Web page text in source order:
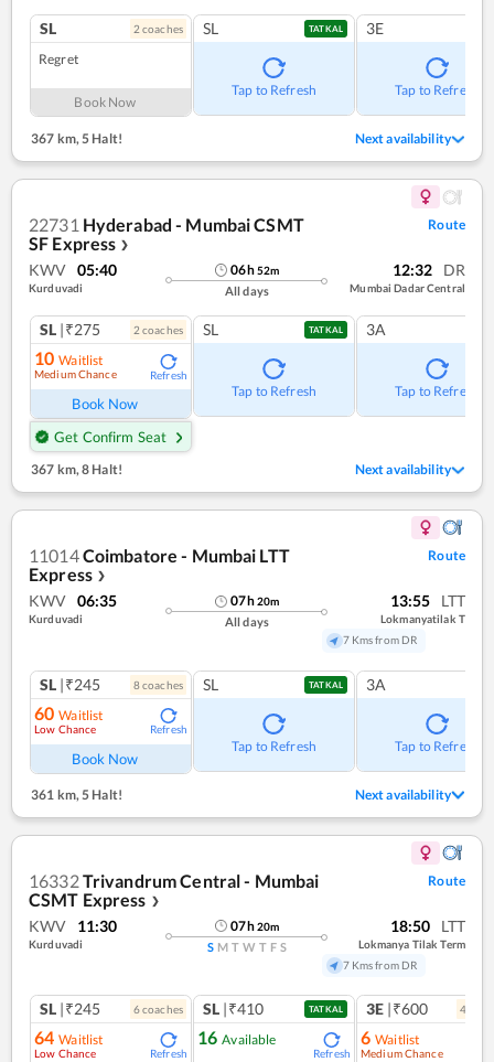
SL 2 coaches
Regret
Book Now
SL TATKAL
Tap to Refresh
3E
Tap to Refresh
367 km, 5 Halt! Next availability
22731 Hyderabad - Mumbai CSMT
SF Express ❯
Route
KWV 05:40
Kurduvadi
06h52m
All days
12:32 DR
Mumbai Dadar Central
SL |₹275 2 coaches
10 Waitlist
Medium Chance Refresh
Book Now
Get Confirm Seat
SL TATKAL
Tap to Refresh
3A
Tap to Refresh
367 km,8 Halt! Next availability
11014Coimbatore - Mumbai LTT
Express ❯
Route
KWV 06:35
Kurduvadi
07h20m
All days
13:55 LTT
Lokmanyatilak T
7 Kms from DR
SL |₹245 8coaches
60 Waitlist
Low Chance Refresh
Book Now
SL TATKAL
Tap to Refresh
3A
Tap to Refresh
361 km, 5 Halt! Next availability
16332Trivandrum Central - Mumbai
CSMT Express ❯
Route
KWV 11:30
Kurduvadi
07h20m
S M T W T F S
18:50 LTT
Lokmanya Tilak Term
7 Kms from DR
SL |₹245 6coaches
64 Waitlist
Low Chance Refresh
SL |₹410 TATKAL
16 Available
Refresh
3E |₹600 4
6 Waitlist
Medium Chance